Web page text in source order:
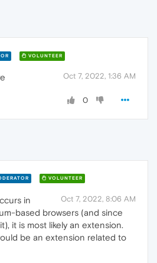
VOLUNTEER
Oct 7, 2022, 1:36 AM
0
VOLUNTEER
Oct 7, 2022, 8:06 AM
in
based browsers (and since
it is most likely an extension.
be an extension related to